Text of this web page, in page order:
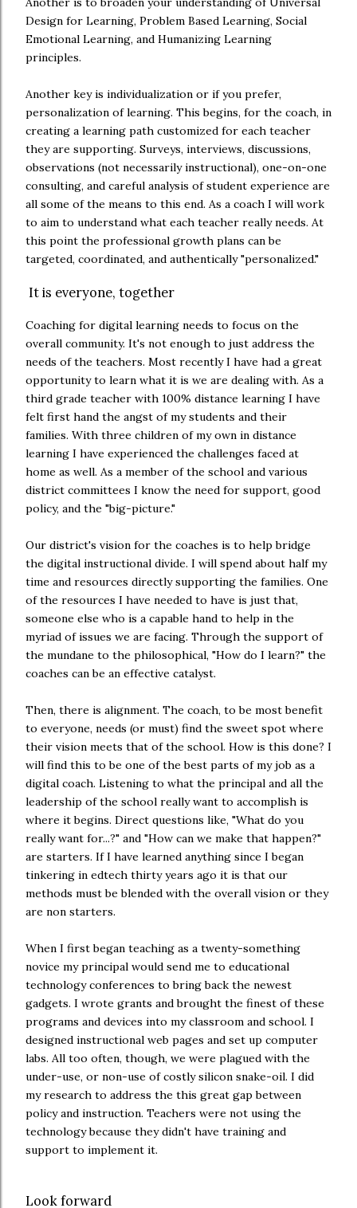
Design for Learning, Problem Based Learning, Social
Emotional Learning, and Humanizing Learning
principles.
Another key is individualization or if you prefer,
personalization of learning. This begins, for the coach, in
creating a learning path customized for each teacher
they are supporting. Surveys, interviews, discussions,
observations (not necessarily instructional), one-on-one
consulting, and careful analysis of student experience are
all some of the means to this end. As a coach I will work
to aim to understand what each teacher really needs. At
this point the professional growth plans can be
targeted, coordinated, and authentically "personalized."
It is everyone, together
Coaching for digital learning needs to focus on the
overall community. It's not enough to just address the
needs of the teachers. Most recently I have had a great
opportunity to learn what it is we are dealing with. As a
third grade teacher with 100% distance learning I have
felt first hand the angst of my students and their
families. With three children of my own in distance
learning I have experienced the challenges faced at
home as well. As a member of the school and various
district committees I know the need for support, good
policy, and the "big-picture."
Our district's vision for the coaches is to help bridge
the digital instructional divide. I will spend about half my
time and resources directly supporting the families. One
of the resources I have needed to have is just that,
someone else who is a capable hand to help in the
myriad of issues we are facing. Through the support of
the mundane to the philosophical, "How do I learn?" the
coaches can be an effective catalyst.
Then, there is alignment. The coach, to be most benefit
to everyone, needs (or must) find the sweet spot where
their vision meets that of the school. How is this done? I
will find this to be one of the best parts of my job as a
digital coach. Listening to what the principal and all the
leadership of the school really want to accomplish is
where it begins. Direct questions like, "What do you
really want for...?" and "How can we make that happen?"
are starters. If I have learned anything since I began
tinkering in edtech thirty years ago it is that our
methods must be blended with the overall vision or they
are non starters.
When I first began teaching as a twenty-something
novice my principal would send me to educational
technology conferences to bring back the newest
gadgets. I wrote grants and brought the finest of these
programs and devices into my classroom and school. I
designed instructional web pages and set up computer
labs. All too often, though, we were plagued with the
under-use, or non-use of costly silicon snake-oil. I did
my research to address the this great gap between
policy and instruction. Teachers were not using the
technology because they didn't have training and
support to implement it.
Look forward